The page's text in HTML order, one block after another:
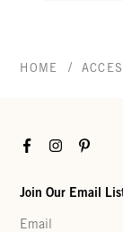
HOME /
FacebookInstagramPinterest
Join Our Email